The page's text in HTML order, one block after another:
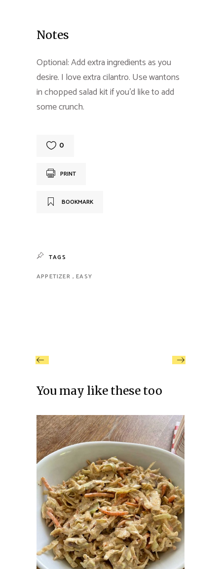
Notes
Optional: Add extra ingredients as you
desire. I love extra cilantro. Use wantons
in chopped salad kit if you'd like to add
some crunch.
0
PRINT
BOOKMARK
TAGS
APPETIZER EASY
You may like these too